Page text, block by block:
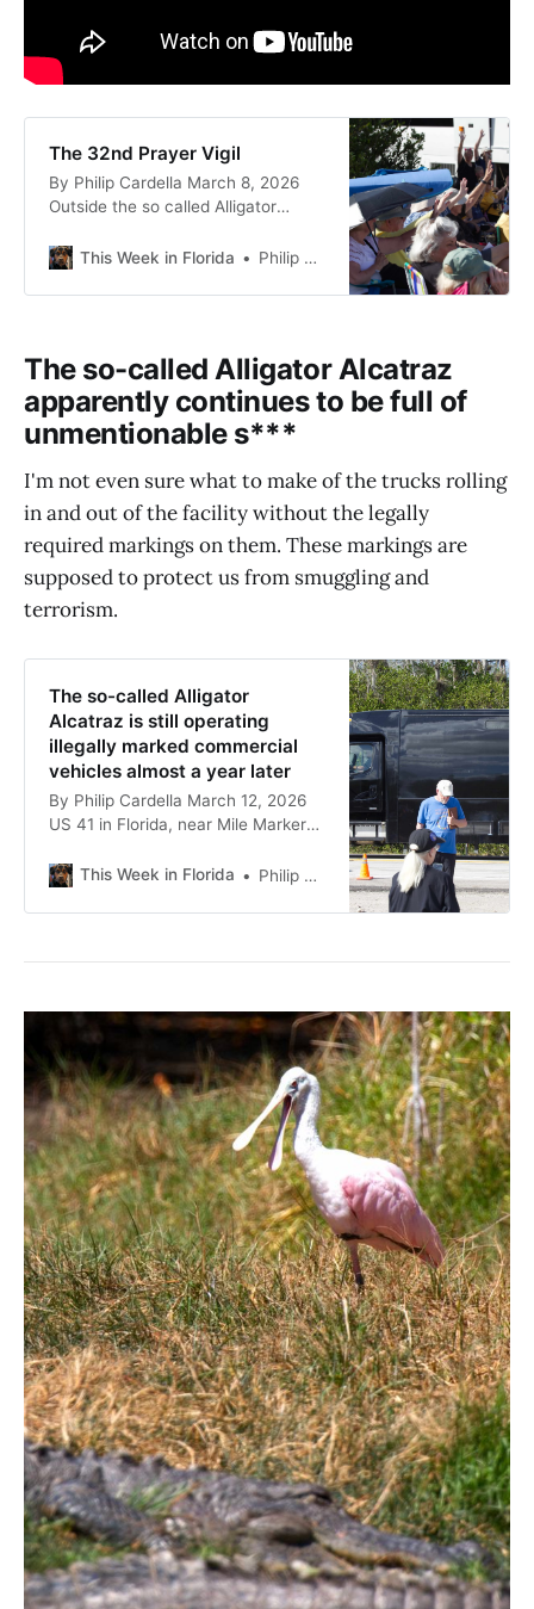
The 32nd Prayer Vigil
By Philip Cardella March 8, 2026
Outside the so called Alligator
been a busy week for me and the
coming. While it is dated March 8,
This Week in Florida Philip Cardella
The so-called Alligator Alcatraz
apparently continues to be full of
unmentionable s***
I'm not even sure what to make of the trucks rolling
in and out of the facility without the legally
required markings on them. These markings are
supposed to protect us from smuggling and
terrorism.
The so-called Alligator
Alcatraz is still operating
illegally marked commercial
vehicles almost a year later
By Philip Cardella March 12, 2026
US 41 in Florida, near Mile Marker
People watching the construction
Alligator Alcatraz, the racist joke
Detention Center deployed by the
This Week in Florida Philip Cardella